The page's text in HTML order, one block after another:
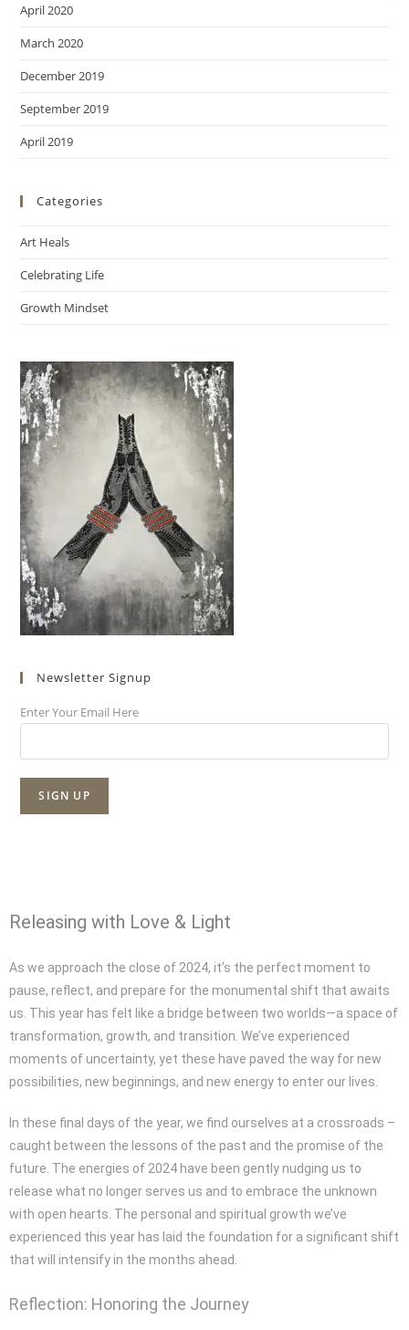
April 2020
March 2020
December 2019
September 2019
April 2019
Categories
Art Heals
Celebrating Life
Growth Mindset
Newsletter Signup
Enter Your Email Here
Releasing with Love & Light
As we approach the close of 2024, it’s the perfect moment to
pause, reflect, and prepare for the monumental shift that awaits
us. This year has felt like a bridge between two worlds—a space of
transformation, growth, and transition. We’ve experienced
moments of uncertainty, yet these have paved the way for new
possibilities, new beginnings, and new energy to enter our lives.
In these final days of the year, we find ourselves at a crossroads –
caught between the lessons of the past and the promise of the
future. The energies of 2024 have been gently nudging us to
release what no longer serves us and to embrace the unknown
with open hearts. The personal and spiritual growth we’ve
experienced this year has laid the foundation for a significant shift
that will intensify in the months ahead.
Reflection: Honoring the Journey